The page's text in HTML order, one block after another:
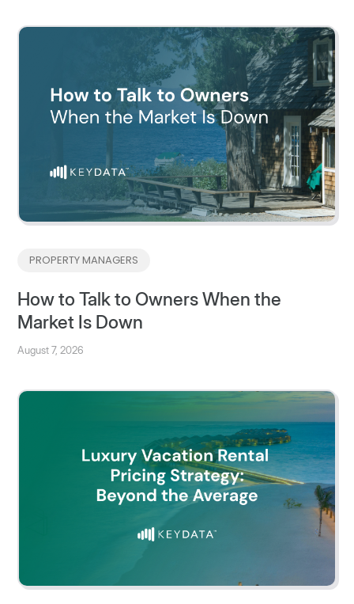
PROPERTY MANAGERS
How to Talk to Owners When the
Market Is Down
August 7, 2026